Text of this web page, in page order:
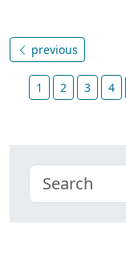
previous
1 2 3 4